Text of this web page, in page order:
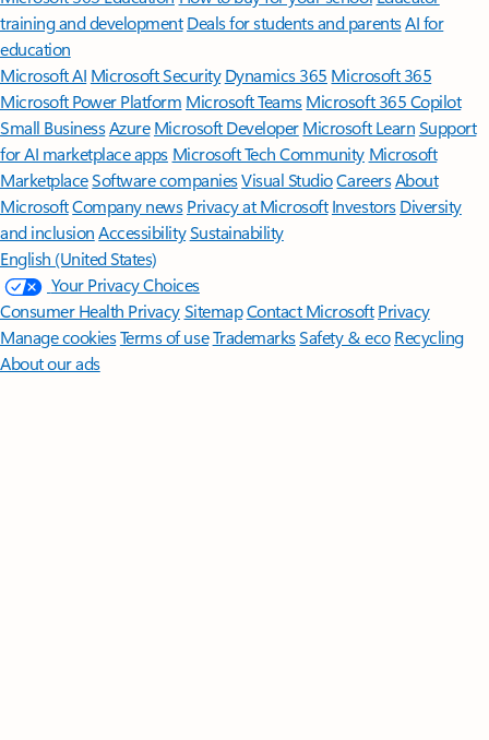
training and development Deals for students and parentsAI for
education
Microsoft AI Microsoft Security Dynamics 365 Microsoft 365
Microsoft Power Platform Microsoft TeamsMicrosoft 365 Copilot
Small BusinessAzure Microsoft DeveloperMicrosoft LearnSupport
for AI marketplace apps Microsoft Tech Community Microsoft
MarketplaceSoftware companiesVisual StudioCareersAbout
MicrosoftCompany news Privacy at Microsoft Investors Diversity
and inclusion AccessibilitySustainability
English (United States)
Your Privacy Choices
Consumer Health PrivacySitemapContact Microsoft Privacy
Manage cookiesTerms of useTrademarksSafety & eco Recycling
About our ads